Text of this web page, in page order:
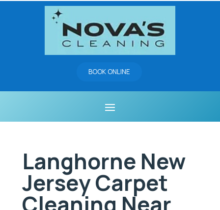
BOOK ONLINE
Langhorne New
Jersey Carpet
Cleaning Near